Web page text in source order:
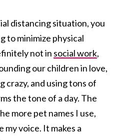
distancing situation, you
to minimize physical
not in social work,
our children in love,
crazy, and using tons of
the tone of a day. The
more pet names I use,
voice. It makes a